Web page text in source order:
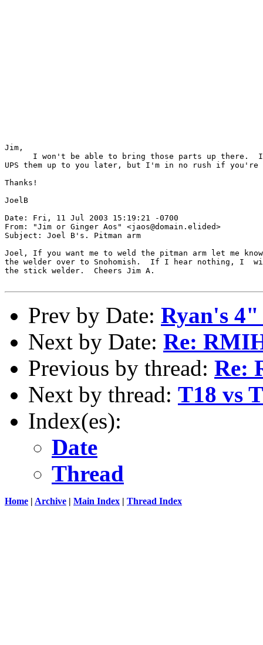
Jim,
I won't be able to bring those parts up there.
UPS them up to you later, but I'm in no rush if you're
Thanks!
JoelB
Date: Fri, 11 Jul 2003 15:19:21 -0700
From: "Jim or Ginger Aos" <jaos@domain.elided>
Subject: Joel B's. Pitman arm
Joel, If you want me to weld the pitman arm let me
the welder over to Snohomish.  If I hear nothing, I
the stick welder.  Cheers Jim A.
Prev by Date: Ryan's
Next by Date: Re:
Previous by thread: Re:
Next by thread: T18 vs
Index(es):
Date
Thread
Home | Archive | Main Index | Thread Index